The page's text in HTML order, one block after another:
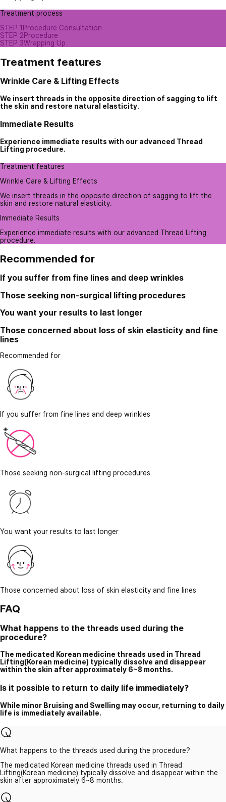
Treatment process
STEP 1 Procedure Consultation
STEP 2Procedure
STEP 3Wrapping Up
Treatment features
Wrinkle Care & Lifting Effects
We insert threads in the opposite direction of sagging to lift
the skin and restore natural elasticity.
Immediate Results
Experience immediate results with our advanced Thread
Lifting procedure.
Treatment features
Wrinkle Care & Lifting Effects
We insert threads in the opposite direction of sagging to lift the
skin and restore natural elasticity.
Immediate Results
Experience immediate results with our advanced Thread Lifting
procedure.
Recommended for
If you suffer from fine lines and deep wrinkles
Those seeking non-surgical lifting procedures
You want your results to last longer
Those concerned about loss of skin elasticity and fine
lines
Recommended for
If you suffer from fine lines and deep wrinkles
Those seeking non-surgical lifting procedures
You want your results to last longer
Those concerned about loss of skin elasticity and fine lines
FAQ
What happens to the threads used during the
procedure?
The medicated Korean medicine threads used in Thread
Lifting(Korean medicine) typically dissolve and disappear
within the skin after approximately 6~8 months.
Is it possible to return to daily life immediately?
While minor Bruising and Swelling may occur, returning to daily
life is immediately available.
What happens to the threads used during the procedure?
The medicated Korean medicine threads used in Thread
Lifting(Korean medicine) typically dissolve and disappear within the
skin after approximately 6~8 months.